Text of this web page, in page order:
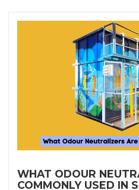
WHAT ODOUR
COMMONLY USED IN